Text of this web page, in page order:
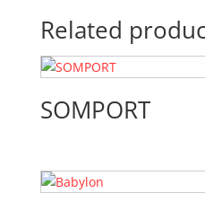
Related
SOMPORT